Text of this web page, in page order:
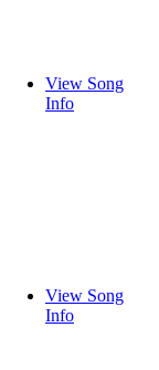
View Song
Info
View Song
Info